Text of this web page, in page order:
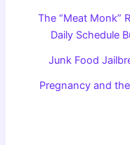
The “Meat Monk”
Daily Schedule
Junk Food
Pregnancy and